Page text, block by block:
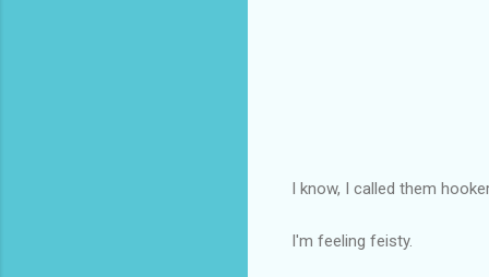
I know, I called them
I'm feeling feisty.